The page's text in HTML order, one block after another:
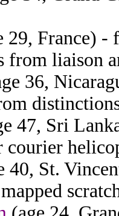
29, France) -
from liaison
36,
47, Sri
courier
40, St.